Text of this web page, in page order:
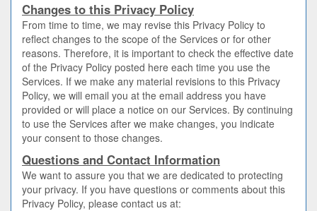
Changes to this Privacy Policy
From time to time, we may revise this Privacy Policy to
reflect changes to the scope of the Services or for other
reasons. Therefore, it is important to check the effective date
of the Privacy Policy posted here each time you use the
Services. If we make any material revisions to this Privacy
Policy, we will email you at the email address you have
provided or will place a notice on our Services. By continuing
to use the Services after we make changes, you indicate
your consent to those changes.
Questions and Contact Information
We want to assure you that we are dedicated to protecting
your privacy. If you have questions or comments about this
Privacy Policy, please contact us at: